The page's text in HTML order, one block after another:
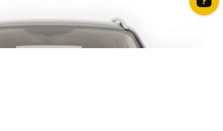
How can we help? Contact us on WhatsApp